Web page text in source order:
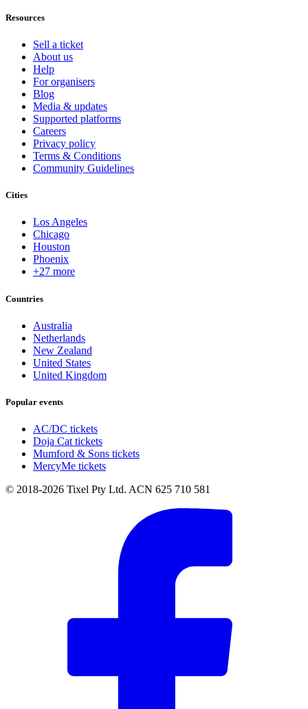
Resources
Sell a ticket
About us
Help
For organisers
Blog
Media & updates
Supported platforms
Careers
Privacy policy
Terms & Conditions
Community Guidelines
Cities
Los Angeles
Chicago
Houston
Phoenix
+27 more
Countries
Australia
Netherlands
New Zealand
United States
United Kingdom
Popular events
AC/DC tickets
Doja Cat tickets
Mumford & Sons tickets
MercyMe tickets
© 2018-2026 Tixel Pty Ltd. ACN 625 710 581